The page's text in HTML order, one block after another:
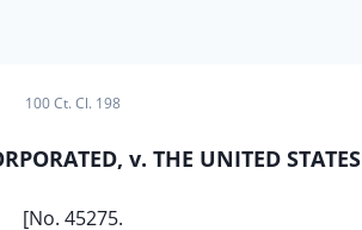
100 Ct. Cl. 198
v. THE UNITED STATES
[No. 45275.